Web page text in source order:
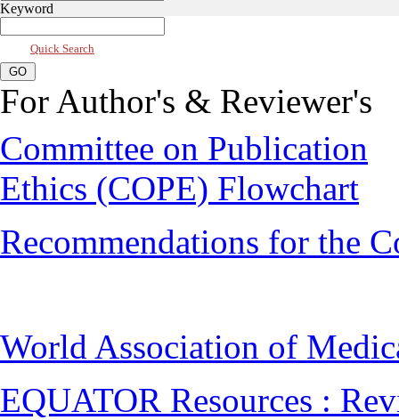
Keyword
Quick Search
For Author's & Reviewer's
Committee on Publication
Ethics (COPE) Flowchart
Recommendations for the
World Association of
EQUATOR Resources :